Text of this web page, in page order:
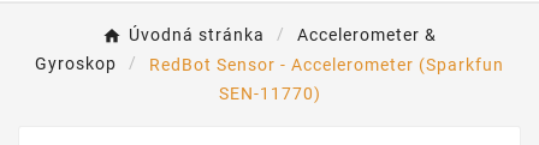
Úvodná stránka
Accelerometer &
Gyroskop
RedBot Sensor - Accelerometer (Sparkfun
SEN-11770)